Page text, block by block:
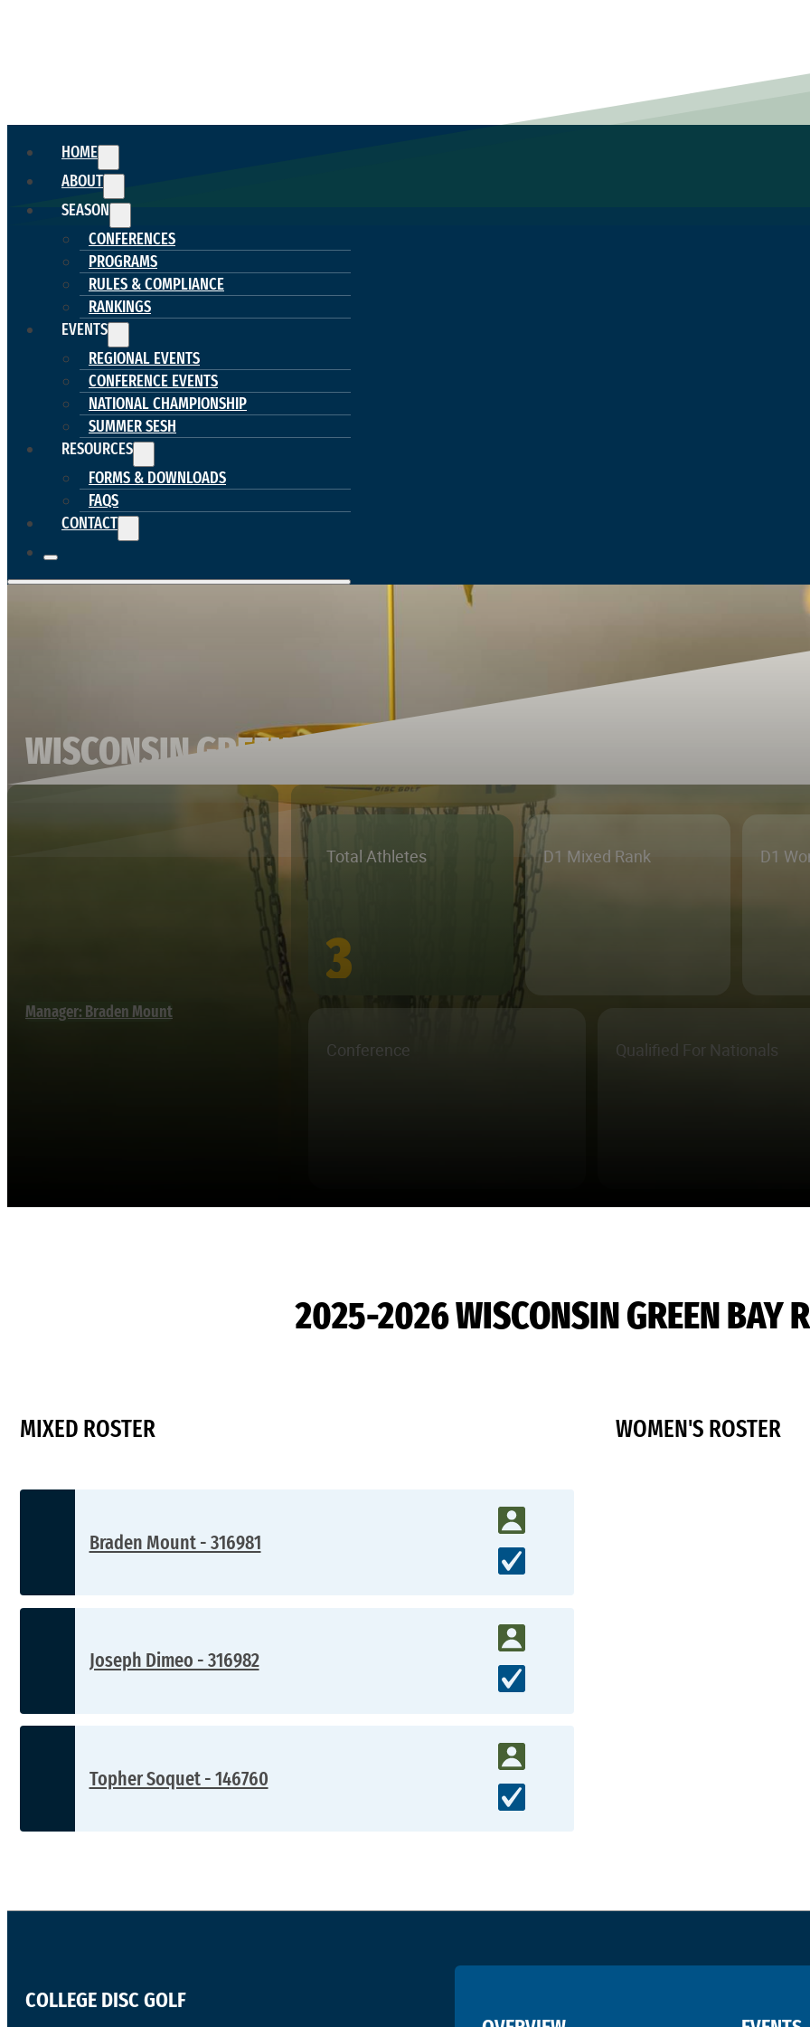
HOME
ABOUT
SEASON
CONFERENCES
PROGRAMS
RULES & COMPLIANCE
RANKINGS
EVENTS
REGIONAL EVENTS
CONFERENCE EVENTS
NATIONAL CHAMPIONSHIP
SUMMER SESH
RESOURCES
FORMS & DOWNLOADS
FAQS
CONTACT
WISCONSIN GREEN BAY
Manager: Braden Mount
Total Athletes
3
D1 Mixed Rank D1
Conference Qualified For Nationals
2025-2026 WISCONSIN GREEN BAY
MIXED ROSTER
Braden Mount - 316981
Joseph Dimeo - 316982
Topher Soquet - 146760
WOMEN'S ROSTER
COLLEGE DISC GOLF